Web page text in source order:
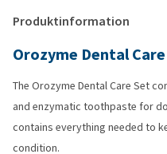
Produktinformation
Orozyme Dental
The Orozyme Dental Care Set
and enzymatic toothpaste for
contains everything needed to
condition.